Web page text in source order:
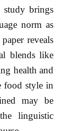
study brings
norm as
reveals
blends like
health and
food style in
may be
linguistic